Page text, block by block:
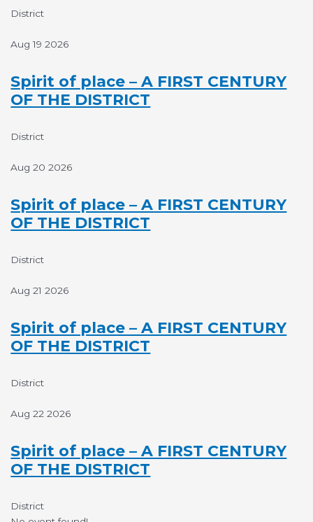
District
Aug 19 2026
Spirit of place – A FIRST CENTURY
OF THE DISTRICT
District
Aug 20 2026
Spirit of place – A FIRST CENTURY
OF THE DISTRICT
District
Aug 21 2026
Spirit of place – A FIRST CENTURY
OF THE DISTRICT
District
Aug 22 2026
Spirit of place – A FIRST CENTURY
OF THE DISTRICT
District